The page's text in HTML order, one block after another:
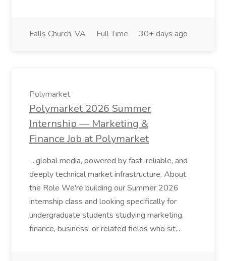
Falls Church, VA Full Time 30+ days ago
Polymarket
Polymarket 2026 Summer
Internship — Marketing &
Finance Job at Polymarket
...global media, powered by fast, reliable, and
deeply technical market infrastructure. About
the Role We're building our Summer 2026
internship class and looking specifically for
undergraduate students studying marketing,
finance, business, or related fields who sit...